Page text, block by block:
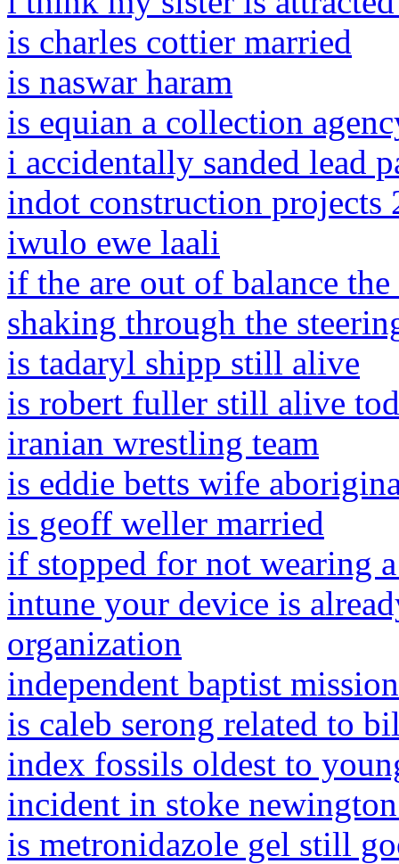
is charles cottier married
is naswar haram
is equian a collection
i accidentally sanded lead
indot construction projects
iwulo ewe laali
if the are out of balance
shaking through the
is tadaryl shipp still alive
is robert fuller still alive
iranian wrestling team
is eddie betts wife
is geoff weller married
if stopped for not wearing
intune your device is
organization
independent baptist
is caleb serong related to
index fossils oldest to
incident in stoke
is metronidazole gel still